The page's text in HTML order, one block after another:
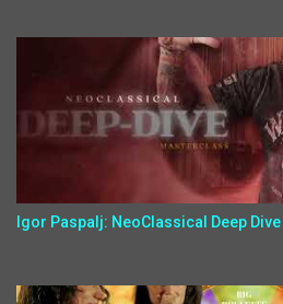
Igor Paspalj: NeoClassical Deep